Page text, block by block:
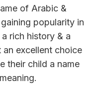
of Arabic &
popularity in
rich history & a
excellent choice
their child a name